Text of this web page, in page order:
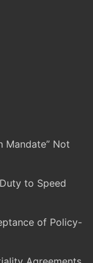
Mandate” Not
to Speed
of Policy-